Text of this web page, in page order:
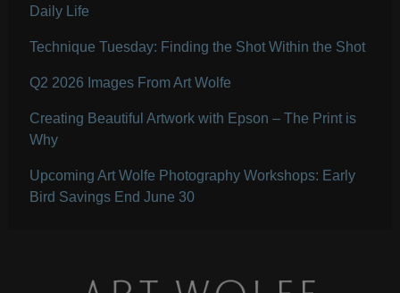
Daily Life
Technique Tuesday: Finding the Shot Within the Shot
Q2 2026 Images From Art Wolfe
Creating Beautiful Artwork with Epson – The Print is
Why
Upcoming Art Wolfe Photography Workshops: Early
Bird Savings End June 30